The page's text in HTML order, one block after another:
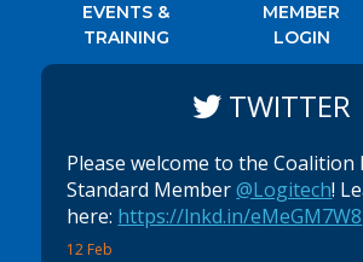
EVENTS &
TRAINING
MEMBER
LOGIN
TWITTER
12 Feb
Please welcome to the Coalition
Standard Member@Logitech!
here: https://lnkd.in/eMeGM7W8